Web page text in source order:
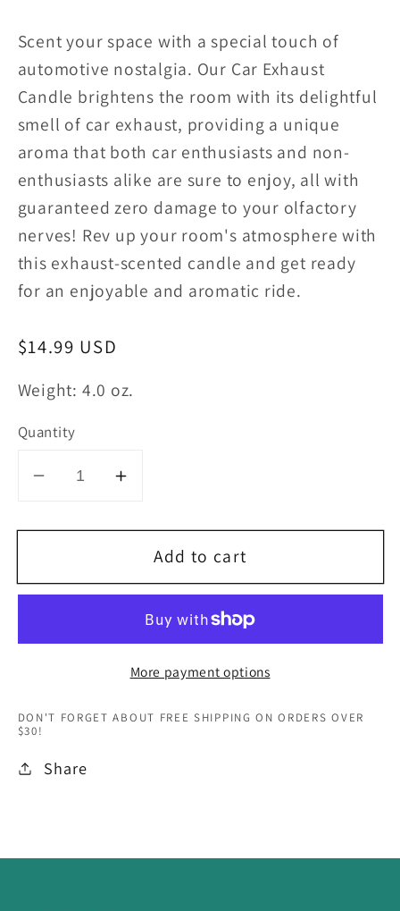
Scent your space with a special touch of
automotive nostalgia. Our Car Exhaust
Candle brightens the room with its delightful
smell of car exhaust, providing a unique
aroma that both car enthusiasts and non-
enthusiasts alike are sure to enjoy, all with
guaranteed zero damage to your olfactory
nerves! Rev up your room's atmosphere with
this exhaust-scented candle and get ready
for an enjoyable and aromatic ride.
Regular
$14.99 USD
Weight: 4.0 oz.
Quantity
Decrease
for
Exhaust
Increase
for
Car
Exhaust
Add to cart
More payment options
DON'T FORGET ABOUT FREE SHIPPING ON ORDERS OVER
$30!
Share